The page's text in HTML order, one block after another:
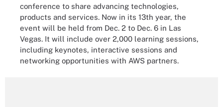
conference to share advancing technologies,
products and services. Now in its 13th year, the
event will be held from Dec. 2 to Dec. 6 in Las
Vegas. It will include over 2,000 learning sessions,
including keynotes, interactive sessions and
networking opportunities with AWS partners.